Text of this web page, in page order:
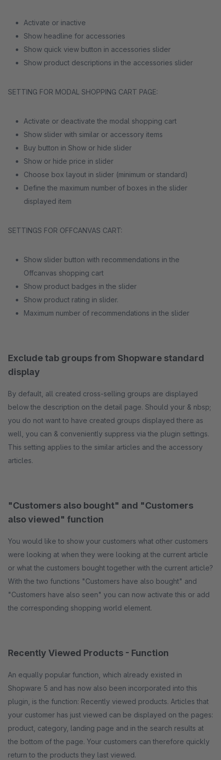
Activate or inactive
Show headline for accessories
Show quick view button in accessories slider
Show product descriptions in the accessories slider
SETTING FOR MODAL SHOPPING CART PAGE:
Activate or deactivate the modal shopping cart
Show slider with similar or accessory items
Buy button in Show or hide slider
Show or hide price in slider
Choose box layout in slider (minimum or standard)
Define the maximum number of boxes in the slider
displayed item
SETTINGS FOR OFFCANVAS CART:
Show slider button with recommendations in the
Offcanvas shopping cart
Show product badges in the slider
Show product rating in slider.
Maximum number of recommendations in the slider
Exclude tab groups from Shopware standard
display
By default, all created cross-selling groups are displayed
below the description on the detail page. Should your & nbsp;
you do not want to have created groups displayed there as
well, you can & conveniently suppress via the plugin settings.
This setting applies to the similar articles and the accessory
articles.
"Customers also bought" and "Customers
also viewed" function
You would like to show your customers what other customers
were looking at when they were looking at the current article
or what the customers bought together with the current article?
With the two functions "Customers have also bought" and
"Customers have also seen" you can now activate this or add
the corresponding shopping world element.
Recently Viewed Products - Function
An equally popular function, which already existed in
Shopware 5 and has now also been incorporated into this
plugin, is the function: Recently viewed products. Articles that
your customer has just viewed can be displayed on the pages:
product, category, landing page and in the search results at
the bottom of the page. Your customers can therefore quickly
return to the products they last viewed.